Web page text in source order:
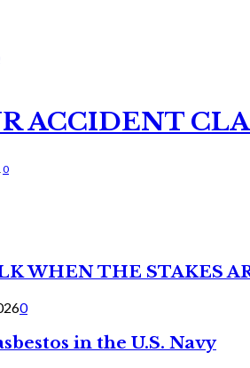
ACCIDENT
0
WHEN THE STAKES
0
in the U.S. Navy